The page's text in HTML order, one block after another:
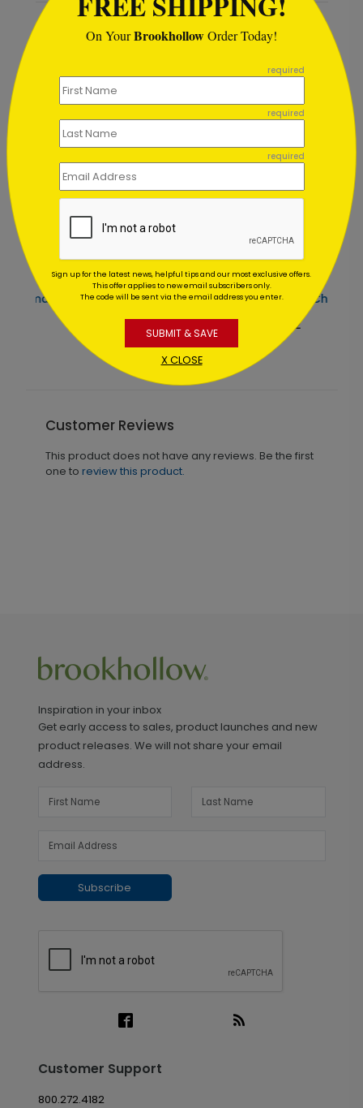
Recommended
Gold Ribbon Tree Christmas Card
Starting At $1.02
Customer Reviews
This product does not have any reviews. Be the first
one to review this product.
Inspiration in your inbox
Get early access to sales, product launches and new
product releases. We will not share your email
address.
Subscribe
Customer Support
800.272.4182
On YourBrookhollowOrder Today!
required
required
required
Sign up for the latest news, helpful tips and our most exclusive offers.
This offer applies to new email subscribers only.
The code will be sent via the email address you enter.
SUBMIT & SAVE
X CLOSE